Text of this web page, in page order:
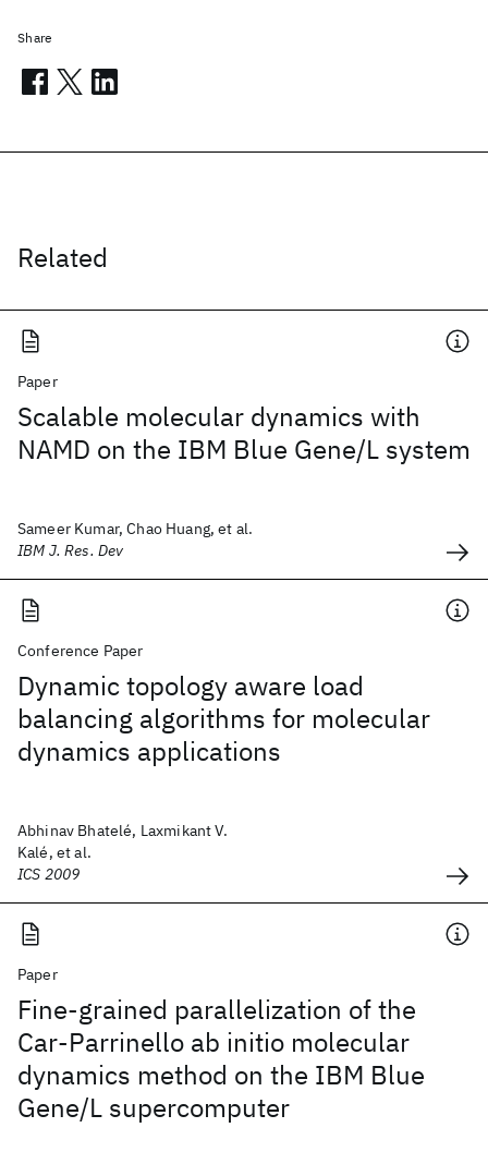
Related
Paper
Scalable molecular dynamics with
NAMD on the IBM Blue Gene/L system
Sameer Kumar, Chao Huang, et al.
IBM J. Res. Dev
Conference Paper
Dynamic topology aware load
balancing algorithms for molecular
dynamics applications
Abhinav Bhatelé, Laxmikant V.
Kalé, et al.
ICS 2009
Paper
Fine-grained parallelization of the
Car-Parrinello ab initio molecular
dynamics method on the IBM Blue
Gene/L supercomputer
Share